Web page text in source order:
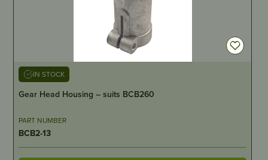
IN STOCK
Gear Head Housing – suits BCB260
PART NUMBER
BCB2-13